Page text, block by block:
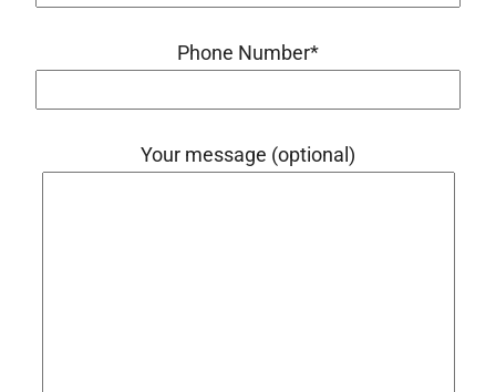
Phone Number*
Your message (optional)